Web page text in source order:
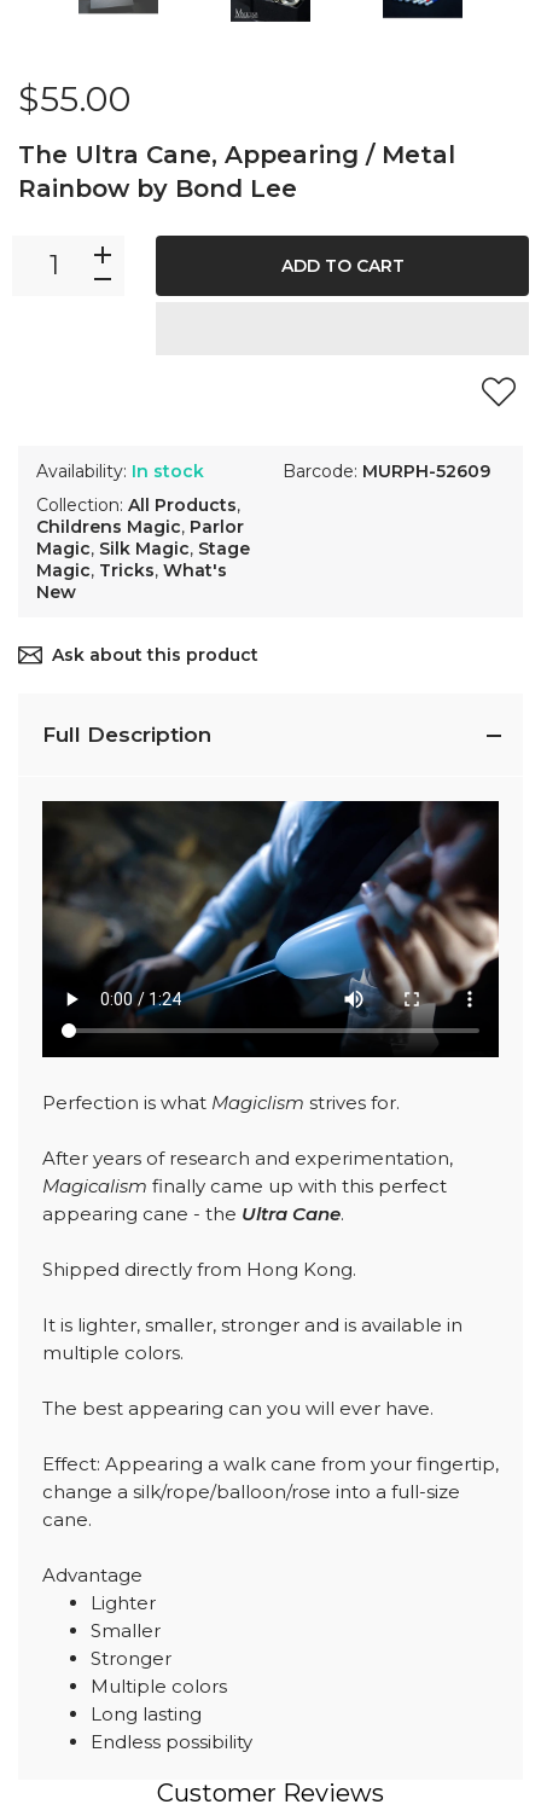
$55.00
The Ultra Cane, Appearing / Metal
Rainbow by Bond Lee
Availability: In stock
Collection: All Products,
Childrens Magic, Parlor
Magic, Silk Magic, Stage
Magic, Tricks, What's
New
Barcode: MURPH-52609
ADD TO CART
Ask about this product
Full Description
Perfection is what Magiclism strives for.
After years of research and experimentation,
Magicalism finally came up with this perfect
appearing cane - the Ultra Cane.
Shipped directly from Hong Kong.
It is lighter, smaller, stronger and is available in
multiple colors.
The best appearing can you will ever have.
Effect: Appearing a walk cane from your fingertip,
change a silk/rope/balloon/rose into a full-size
cane.
Advantage
Lighter
Smaller
Stronger
Multiple colors
Long lasting
Endless possibility
Customer Reviews